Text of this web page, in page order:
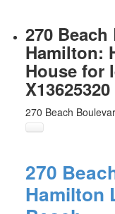
270
Hamilton:
House for
X13625320
270 Beach
270
Hamilton